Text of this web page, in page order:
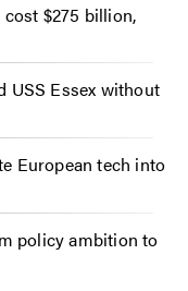
$275 billion,
USS Essex without
European tech into
policy ambition to